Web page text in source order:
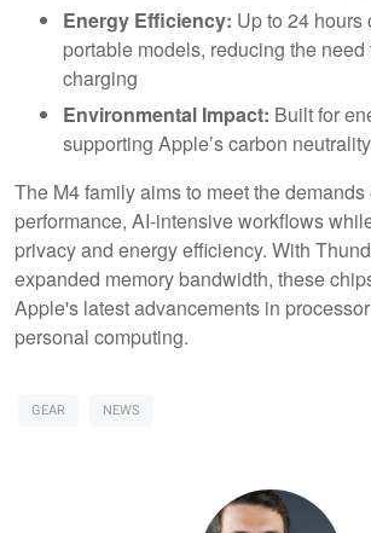
Energy Efficiency: Up to 24 hours
portable models, reducing the need
charging
Environmental Impact: Built for
supporting Apple’s carbon
The M4 family aims to meet the demands
performance, AI-intensive workflows
privacy and energy efficiency. With
expanded memory bandwidth, these
Apple's latest advancements in
personal computing.
GEAR NEWS